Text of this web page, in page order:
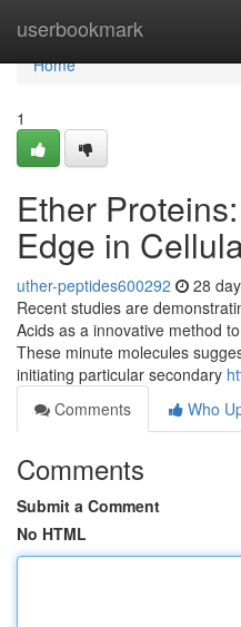
userbookmark
Home
Home
1
Ether
Edge in
uther-peptides600292 28
Recent studies are
Acids as a innovative method
These minute molecules
initiating particular secondary
Comments
Who
Comments
Submit a Comment
No HTML